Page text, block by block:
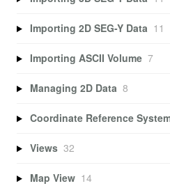
Importing 2D SEG-Y Data 11
Importing ASCII Volume 7
Managing 2D Data 8
Coordinate Reference
Views 32
Map View 14